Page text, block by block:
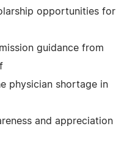
opportunities for
guidance from
physician shortage in
and appreciation